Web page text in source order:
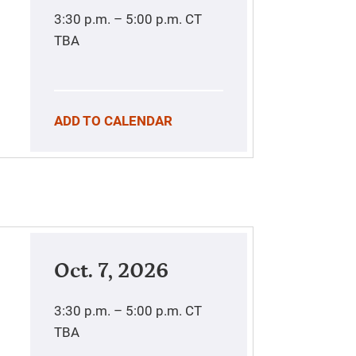
3:30 p.m. – 5:00 p.m. CT
TBA
ADD TO CALENDAR
Oct. 7, 2026
3:30 p.m. – 5:00 p.m. CT
TBA